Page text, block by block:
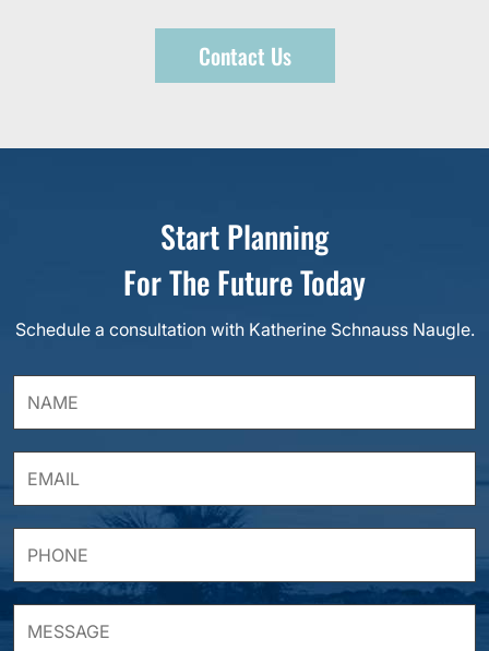
Contact Us
Start Planning
For The Future Today
Schedule a consultation with Katherine Schnauss Naugle.